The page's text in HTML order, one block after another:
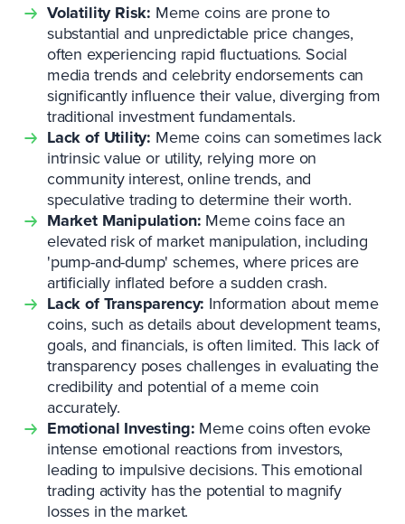
Volatility Risk: Meme coins are prone to
substantial and unpredictable price changes,
often experiencing rapid fluctuations. Social
media trends and celebrity endorsements can
significantly influence their value, diverging from
traditional investment fundamentals.
Lack of Utility: Meme coins can sometimes lack
intrinsic value or utility, relying more on
community interest, online trends, and
speculative trading to determine their worth.
Market Manipulation: Meme coins face an
elevated risk of market manipulation, including
'pump-and-dump' schemes, where prices are
artificially inflated before a sudden crash.
Lack of Transparency: Information about meme
coins, such as details about development teams,
goals, and financials, is often limited. This lack of
transparency poses challenges in evaluating the
credibility and potential of a meme coin
accurately.
Emotional Investing: Meme coins often evoke
intense emotional reactions from investors,
leading to impulsive decisions. This emotional
trading activity has the potential to magnify
losses in the market.